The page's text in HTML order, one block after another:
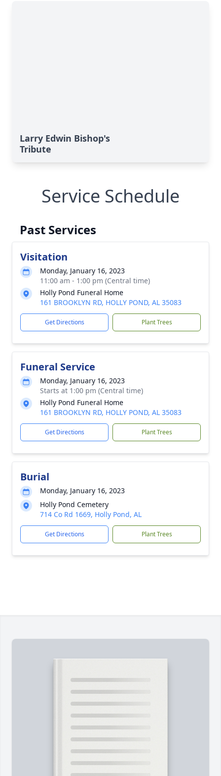
Larry Edwin Bishop's
Tribute
Service Schedule
Past Services
Visitation
Monday, January 16, 2023
11:00 am - 1:00 pm (Central time)
Holly Pond Funeral Home
161 BROOKLYN RD, HOLLY POND, AL 35083
Get Directions Plant Trees
Funeral Service
Monday, January 16, 2023
Starts at 1:00 pm (Central time)
Holly Pond Funeral Home
161 BROOKLYN RD, HOLLY POND, AL 35083
Get Directions Plant Trees
Burial
Monday, January 16, 2023
Holly Pond Cemetery
714 Co Rd 1669, Holly Pond, AL
Get Directions Plant Trees